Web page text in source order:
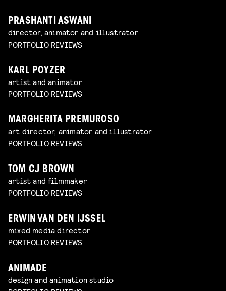
PRASHANTI ASWANI
director, animator and illustrator
PORTFOLIO REVIEWS
KARL POYZER
artist and animator
PORTFOLIO REVIEWS
MARGHERITA PREMUROSO
art director, animator and illustrator
PORTFOLIO REVIEWS
TOM CJ BROWN
artist and filmmaker
PORTFOLIO REVIEWS
ERWIN VAN DEN IJSSEL
mixed media director
PORTFOLIO REVIEWS
ANIMADE
design and animation studio